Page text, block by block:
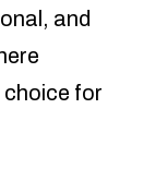
and
choice for